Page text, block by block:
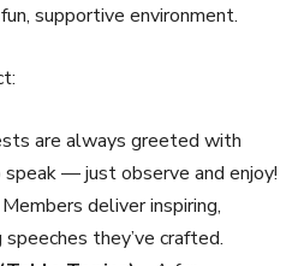
supportive environment.
are always greeted with
— just observe and enjoy!
deliver inspiring,
they’ve crafted.